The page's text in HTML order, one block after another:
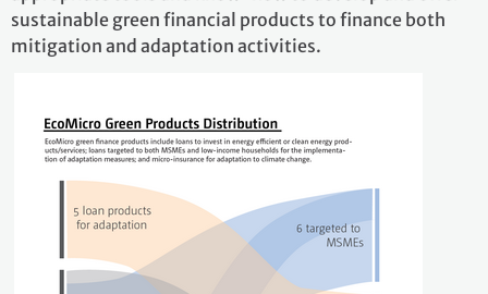
sustainable green financial products to finance both
mitigation and adaptation activities.